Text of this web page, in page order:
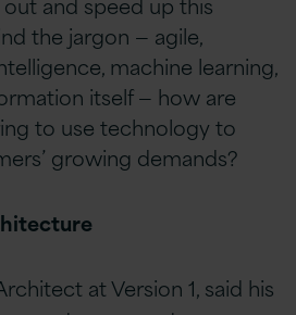
the jargon — agile,
machine learning,
itself — how are
to use technology to
growing demands?
at Version 1, said his